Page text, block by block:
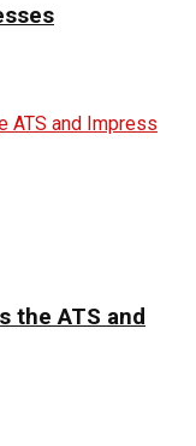
the ATS and